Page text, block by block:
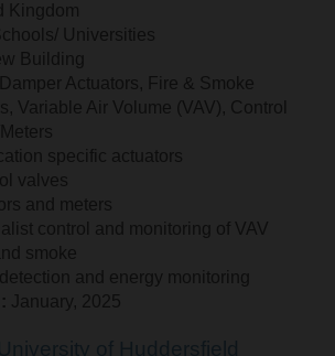
Kingdom
Universities
Building
Damper Actuators, Fire & Smoke
Variable Air Volume (VAV), Control
specific actuators
valves
and meters
control and monitoring of VAV
smoke
detection and energy monitoring
January, 2025